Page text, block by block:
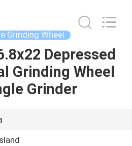
Grinding Wheel
Depressed
Grinding Wheel
Grinder